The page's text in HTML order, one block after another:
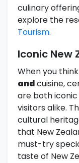
culinary
explore the
Tourism.
Iconic New
When you
andcuisine,
are both
visitors alike.
cultural
that New
must-try
taste of New